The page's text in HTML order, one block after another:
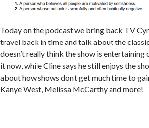
Today on the podcast we bring back TV
travel back in time and talk about the
doesn’t really think the show is entertaining
it now, while Cline says he still enjoys the
about how shows don’t get much time to
Kanye West, Melissa McCarthy and more!